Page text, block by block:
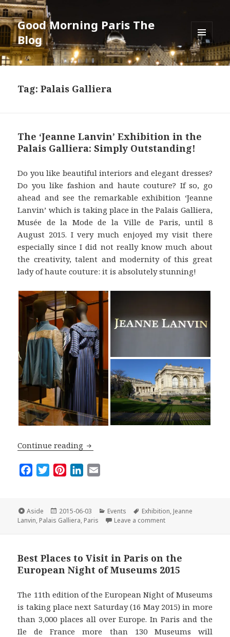
Good Morning Paris The
Blog
MENU
AND
WIDGETS
Tag: Palais Galliera
The ‘Jeanne Lanvin’ Exhibition in the
Palais Galliera: Simply Outstanding!
Do you like beautiful interiors and elegant dresses?
Do you like fashion and haute couture? If so, go
ahead and see the remarkable exhibition ‘Jeanne
Lanvin’ which is taking place in the Palais Galliera,
Musée de la Mode de la Ville de Paris, until 8
August 2015. I very much enjoyed my visit there
especially since I did not really know much about
the creativity, talent and modernity of this great
lady of haute couture: it is absolutely stunning!
Continue reading The ‘Jeanne Lanvin’ Exhibition in
e
b
k
t
t
t
e
s
t
k
e
n
i
Format
Aside
Posted
on
2015-06-03 Categories
Events Tags
Exhibition, Jeanne
Lanvin, Palais Galliera, Paris Leave a commenton The ‘Jeanne
Best Places to Visit in Paris on the
European Night of Museums 2015
The 11th edition of the European Night of Museums
is taking place next Saturday (16 May 2015) in more
than 3,000 places all over Europe. In Paris and the
Ile de France more than 130 Museums will